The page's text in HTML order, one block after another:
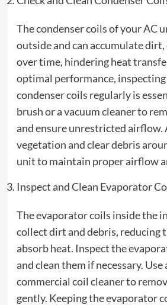
The condenser coils of your AC
outside and can accumulate
over time, hindering heat
optimal performance,
condenser coils regularly is
brush or a vacuum cleaner to
and ensure unrestricted
vegetation and clear debris
unit to maintain proper airflow
Inspect and Clean Evaporator
The evaporator coils inside the
collect dirt and debris, reducing
absorb heat. Inspect the
and clean them if necessary. Use
commercial coil cleaner to
gently. Keeping the evaporator